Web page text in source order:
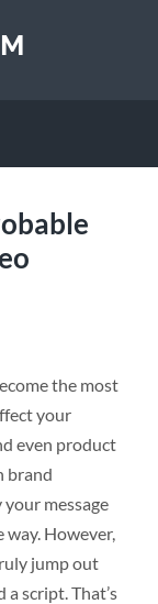
the most
your
even product
brand
message
way. However,
jump out
script. That’s